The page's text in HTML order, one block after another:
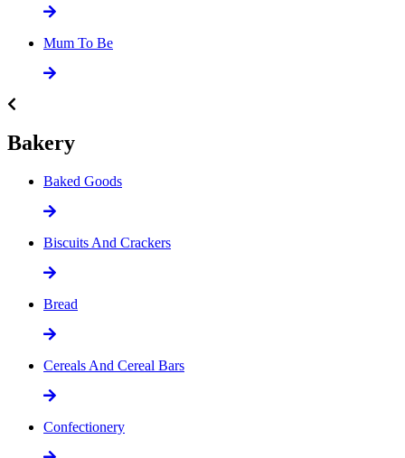
Mum To Be
Bakery
Baked Goods
Biscuits And Crackers
Bread
Cereals And Cereal Bars
Confectionery